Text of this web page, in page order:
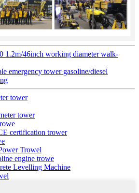
1.2m/46inch working diameter walk-
emergency tower gasoline/diesel
tower
tower
certification trower
Trowel
engine trowe
Levelling Machine